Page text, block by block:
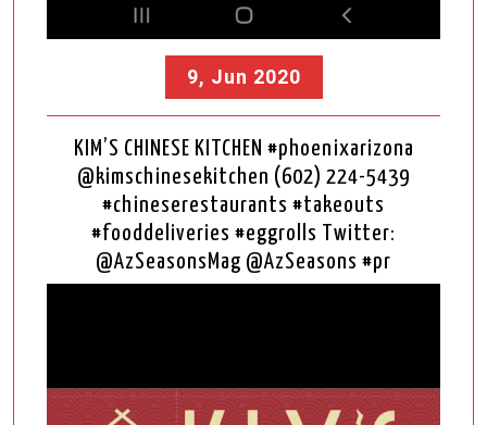
9, Jun 2020
KIM’S CHINESE KITCHEN #phoenixarizona
@kimschinesekitchen (602) 224-5439
#chineserestaurants #takeouts
#fooddeliveries #eggrolls Twitter:
@AzSeasonsMag @AzSeasons #pr